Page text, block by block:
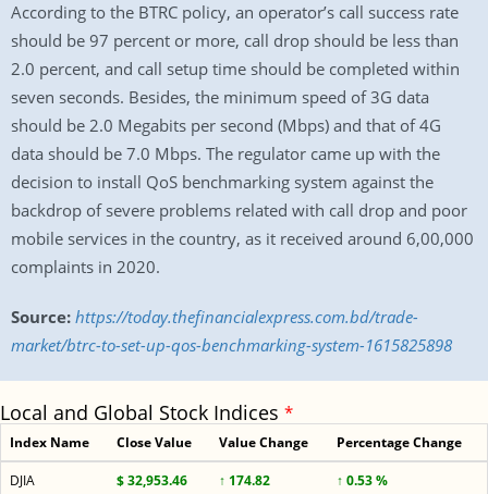
According to the BTRC policy, an operator’s call success rate
should be 97 percent or more, call drop should be less than
2.0 percent, and call setup time should be completed within
seven seconds. Besides, the minimum speed of 3G data
should be 2.0 Megabits per second (Mbps) and that of 4G
data should be 7.0 Mbps. The regulator came up with the
decision to install QoS benchmarking system against the
backdrop of severe problems related with call drop and poor
mobile services in the country, as it received around 6,00,000
complaints in 2020.
Source: https://today.thefinancialexpress.com.bd/trade-
market/btrc-to-set-up-qos-benchmarking-system-1615825898
Local and Global Stock Indices *
Index Name Close Value Value Change Percentage Change
DJIA $ 32,953.46 ↑ 174.82
↑ 0.53 %